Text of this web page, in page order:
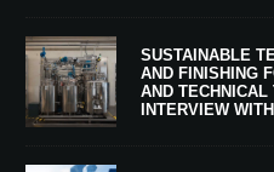
SUSTAINABLE
AND FINISHING
AND
INTERVIEW